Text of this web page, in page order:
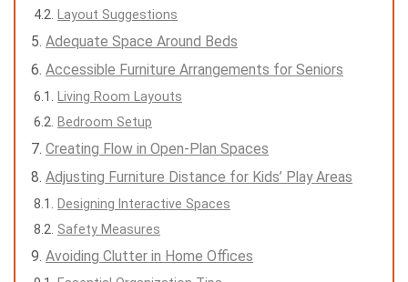
Layout Suggestions
Adequate Space Around Beds
Accessible Furniture Arrangements for Seniors
Living Room Layouts
Bedroom Setup
Creating Flow in Open-Plan Spaces
Adjusting Furniture Distance for Kids’ Play Areas
Designing Interactive Spaces
Safety Measures
Avoiding Clutter in Home Offices